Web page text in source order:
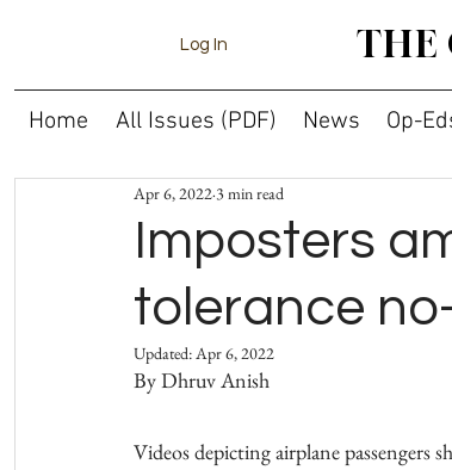
Log In THE
Home All Issues (PDF) News Op-
Imposters
tolerance
Apr 6, 2022 3 min read
Updated:Apr 6, 2022
Videos depicting airplane passengers